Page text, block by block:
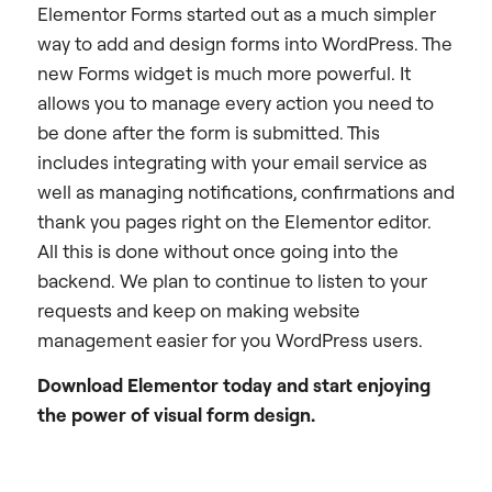
Elementor Forms started out as a much simpler
way to add and design forms into WordPress. The
new Forms widget is much more powerful. It
allows you to manage every action you need to
be done after the form is submitted. This
includes integrating with your email service as
well as managing notifications, confirmations and
thank you pages right on the Elementor editor.
All this is done without once going into the
backend. We plan to continue to listen to your
requests and keep on making website
management easier for you WordPress users.
Download Elementor today and start enjoying
the power of visual form design.